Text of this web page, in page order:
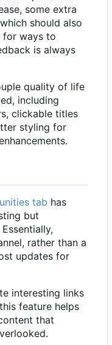
some extra
should also
for ways to
is always
quality of life
including
clickable titles
styling for
tab has
but
rather than a
updates for
interesting links
feature helps
that